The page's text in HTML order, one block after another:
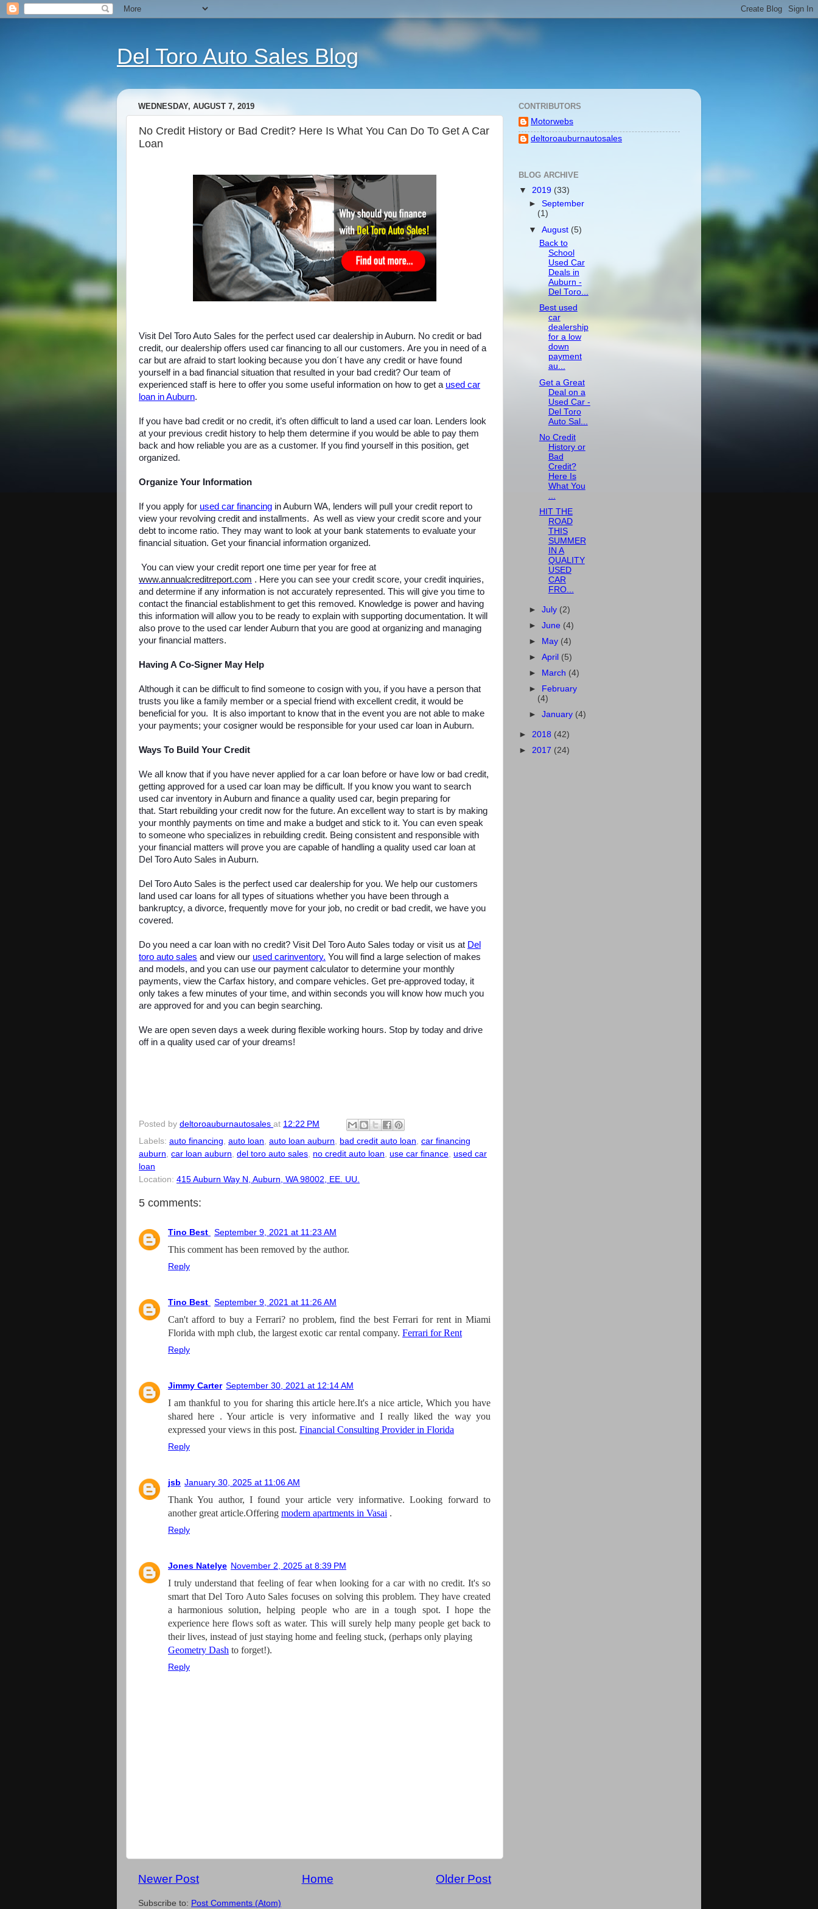
Del Toro Auto Sales Blog
WEDNESDAY, AUGUST 7, 2019
No Credit History or Bad Credit? Here Is What You Can Do To Get A Car
Loan
Visit Del Toro Auto Sales for the perfect used car dealership in Auburn. No credit or bad
credit, our dealership offers used car financing to all our customers. Are you in need of a
car but are afraid to start looking because you don´t have any credit or have found
yourself in a bad financial situation that resulted in your bad credit? Our team of
experienced staff is here to offer you some useful information on how to get a used car
loan in Auburn.
If you have bad credit or no credit, it’s often difficult to land a used car loan. Lenders look
at your previous credit history to help them determine if you would be able to pay them
back and how reliable you are as a customer. If you find yourself in this position, get
organized.
Organize Your Information
If you apply for used car financing in Auburn WA, lenders will pull your credit report to
view your revolving credit and installments. As well as view your credit score and your
debt to income ratio. They may want to look at your bank statements to evaluate your
financial situation. Get your financial information organized.
You can view your credit report one time per year for free at
www.annualcreditreport.com . Here you can see your credit score, your credit inquiries,
and determine if any information is not accurately represented. This will give you time to
contact the financial establishment to get this removed. Knowledge is power and having
this information will allow you to be ready to explain with supporting documentation. It will
also prove to the used car lender Auburn that you are good at organizing and managing
your financial matters.
Having A Co-Signer May Help
Although it can be difficult to find someone to cosign with you, if you have a person that
trusts you like a family member or a special friend with excellent credit, it would be
beneficial for you. It is also important to know that in the event you are not able to make
your payments; your cosigner would be responsible for your used car loan in Auburn.
Ways To Build Your Credit
We all know that if you have never applied for a car loan before or have low or bad credit,
getting approved for a used car loan may be difficult. If you know you want to search
used car inventory in Auburn and finance a quality used car, begin preparing for
that. Start rebuilding your credit now for the future. An excellent way to start is by making
your monthly payments on time and make a budget and stick to it. You can even speak
to someone who specializes in rebuilding credit. Being consistent and responsible with
your financial matters will prove you are capable of handling a quality used car loan at
Del Toro Auto Sales in Auburn.
Del Toro Auto Sales is the perfect used car dealership for you. We help our customers
land used car loans for all types of situations whether you have been through a
bankruptcy, a divorce, frequently move for your job, no credit or bad credit, we have you
covered.
Do you need a car loan with no credit? Visit Del Toro Auto Sales today or visit us at Del
toro auto sales and view our used carinventory. You will find a large selection of makes
and models, and you can use our payment calculator to determine your monthly
payments, view the Carfax history, and compare vehicles. Get pre-approved today, it
only takes a few minutes of your time, and within seconds you will know how much you
are approved for and you can begin searching.
We are open seven days a week during flexible working hours. Stop by today and drive
off in a quality used car of your dreams!
Posted by deltoroauburnautosales at 12:22 PM
Labels: auto financing auto loan auto loan auburn bad credit auto loan car financing
auburn car loan auburn del toro auto sales no credit auto loan use car finance used car
loan
Location: 415 Auburn Way N, Auburn, WA 98002, EE. UU.
5 comments:
Tino Best September 9, 2021 at 11:23 AM
This comment has been removed by the author.
Reply
Tino Best September 9, 2021 at 11:26 AM
Can't afford to buy a Ferrari? no problem, find the best Ferrari for rent in Miami
Florida with mph club, the largest exotic car rental company. Ferrari for Rent
Reply
Jimmy Carter September 30, 2021 at 12:14 AM
I am thankful to you for sharing this article here.It's a nice article, Which you have
shared here . Your article is very informative and I really liked the way you
expressed your views in this post. Financial Consulting Provider in Florida
Reply
jsb January 30, 2025 at 11:06 AM
Thank You author, I found your article very informative. Looking forward to
another great article.Offering modern apartments in Vasai .
Reply
Jones Natelye November 2, 2025 at 8:39 PM
I truly understand that feeling of fear when looking for a car with no credit. It's so
smart that Del Toro Auto Sales focuses on solving this problem. They have created
a harmonious solution, helping people who are in a tough spot. I hope the
experience here flows soft as water. This will surely help many people get back to
their lives, instead of just staying home and feeling stuck, (perhaps only playing
Geometry Dash to forget!).
Reply
Newer Post Older Post
Home
Subscribe to: Post Comments (Atom)
CONTRIBUTORS
Motorwebs
deltoroauburnautosales
BLOG ARCHIVE
▼ 2019 (33)
►September
(1)
▼August (5)
Back to
School
Used Car
Deals in
Auburn -
Del Toro...
Best used
car
dealership
for a low
down
payment
au...
Get a Great
Deal on a
Used Car -
Del Toro
Auto Sal...
No Credit
History or
Bad
Credit?
Here Is
What You
HIT THE
ROAD
THIS
SUMMER
IN A
QUALITY
USED
CAR
FRO...
►July (2)
►June (4)
►
May (4)
►April (5)
►
March (4)
►
February
(4)
►January (4)
► 2018 (42)
► 2017 (24)